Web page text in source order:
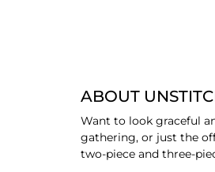
ABOUT
Want to look graceful
gathering, or just the
two-piece and three-